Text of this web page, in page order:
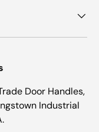
Door Handles,
Industrial